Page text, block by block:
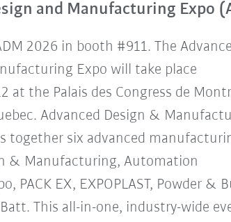
and Manufacturing Expo
2026 in booth #911. The
Expo will take place
at the Palais des Congress de
Advanced Design &
together six advanced
& Manufacturing, Automation
PACK EX, EXPOPLAST, Powder &
This all-in-one, industry-wide